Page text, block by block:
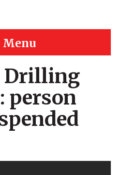
Menu
Drilling
person